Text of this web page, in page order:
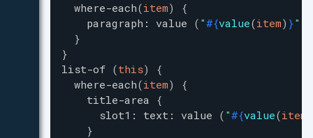
where-each(item)
{
paragraph : value ( "#{value(item) }"
}
}
list-of (this)
{
where-each(item)
{
title-area {
slot1 : text : value ( "#{value(item
}